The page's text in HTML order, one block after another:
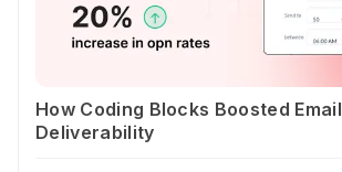
How Coding Blocks Boosted Email
Deliverability